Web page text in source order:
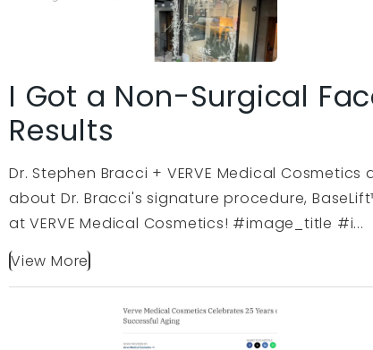
I Got a Non-Surgical
Results
Dr. Stephen Bracci + VERVE Medical
about Dr. Bracci's signature procedure,
at VERVE Medical Cosmetics! #image_title #i...
View More